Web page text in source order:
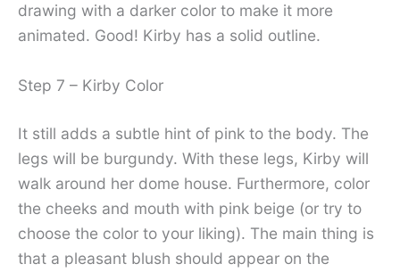
drawing with a darker color to make it more
animated. Good! Kirby has a solid outline.
Step 7 – Kirby Color
It still adds a subtle hint of pink to the body. The
legs will be burgundy. With these legs, Kirby will
walk around her dome house. Furthermore, color
the cheeks and mouth with pink beige (or try to
choose the color to your liking). The main thing is
that a pleasant blush should appear on the